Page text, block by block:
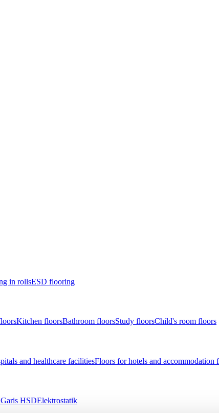
in rollsESD flooring
Kitchen floorsBathroom floorsStudy floorsChild's room floors
and healthcare facilitiesFloors for hotels and accommodation
Garis HSDElektrostatik